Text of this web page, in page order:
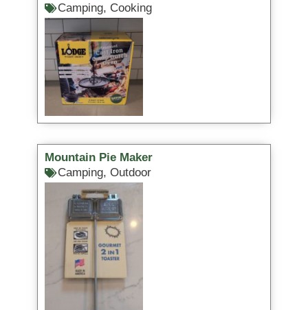
Camping, Cooking
Mountain Pie Maker
Camping, Outdoor